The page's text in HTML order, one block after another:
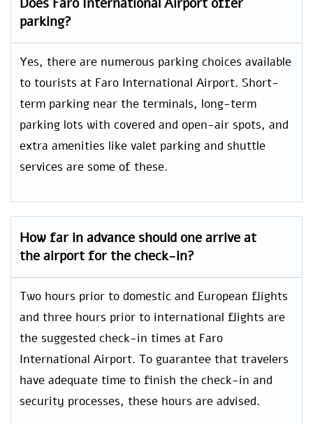
parking?
Yes, there are numerous parking choices available
to tourists at Faro International Airport. Short-
term parking near the terminals, long-term
parking lots with covered and open-air spots, and
extra amenities like valet parking and shuttle
services are some of these.
How far in advance should one arrive at
the airport for the check-in?
Two hours prior to domestic and European flights
and three hours prior to international flights are
the suggested check-in times at Faro
International Airport. To guarantee that travelers
have adequate time to finish the check-in and
security processes, these hours are advised.